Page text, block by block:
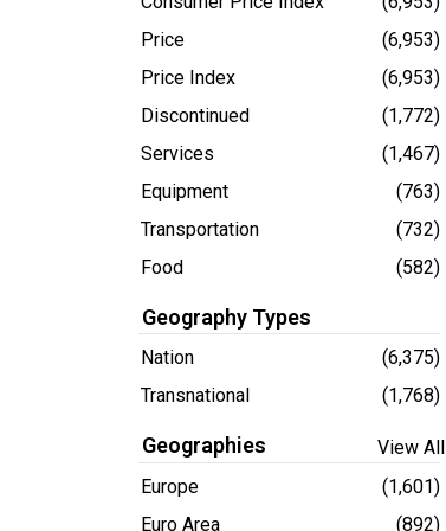
Price
(6,953)
Price Index
(6,953)
Discontinued
(1,772)
Services
(1,467)
Equipment
(763)
Transportation
(732)
Food
(582)
Geography Types
Nation
(6,375)
Transnational
(1,768)
Geographies
View All
Europe
(1,601)
Euro Area
(892)